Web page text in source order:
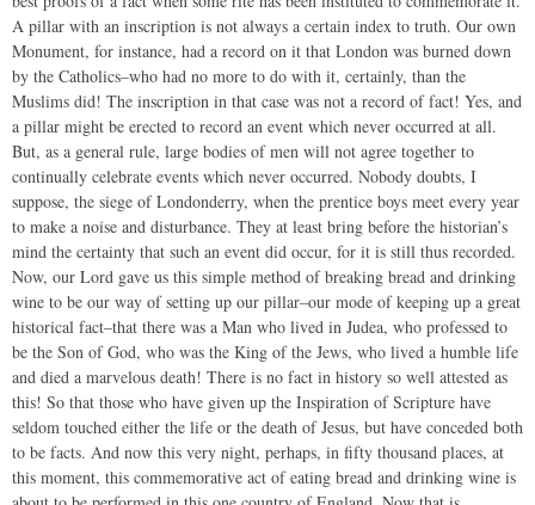
A pillar with an inscription is not always a certain index to truth. Our own
Monument, for instance, had a record on it that London was burned down
by the Catholics–who had no more to do with it, certainly, than the
Muslims did! The inscription in that case was not a record of fact! Yes, and
a pillar might be erected to record an event which never occurred at all.
But, as a general rule, large bodies of men will not agree together to
continually celebrate events which never occurred. Nobody doubts, I
suppose, the siege of Londonderry, when the prentice boys meet every year
to make a noise and disturbance. They at least bring before the historian’s
mind the certainty that such an event did occur, for it is still thus recorded.
Now, our Lord gave us this simple method of breaking bread and drinking
wine to be our way of setting up our pillar–our mode of keeping up a great
historical fact–that there was a Man who lived in Judea, who professed to
be the Son of God, who was the King of the Jews, who lived a humble life
and died a marvelous death! There is no fact in history so well attested as
this! So that those who have given up the Inspiration of Scripture have
seldom touched either the life or the death of Jesus, but have conceded both
to be facts. And now this very night, perhaps, in fifty thousand places, at
this moment, this commemorative act of eating bread and drinking wine is